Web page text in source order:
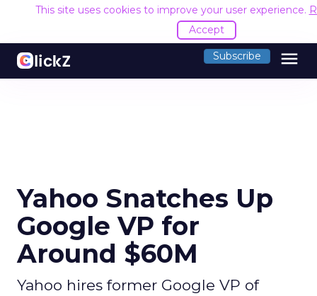
This site uses cookies to improve your user experience.
Accept
Subscribe menu
Yahoo Snatches Up
Google VP for
Around $60M
Yahoo hires former Google VP of